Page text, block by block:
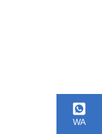
WA